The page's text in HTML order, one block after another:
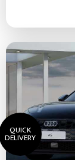
QUICK
DELIVERY